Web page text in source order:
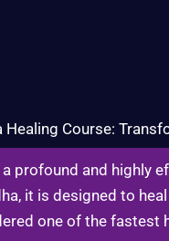
Healing Course:
a profound and highly
it is designed to
one of the fastest